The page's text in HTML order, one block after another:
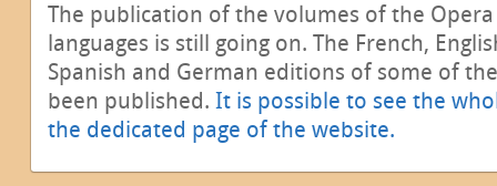
The publication of the volumes of the
languages is still going on. The French,
Spanish and German editions of some of
been published. It is possible to see the
the dedicated page of the website.